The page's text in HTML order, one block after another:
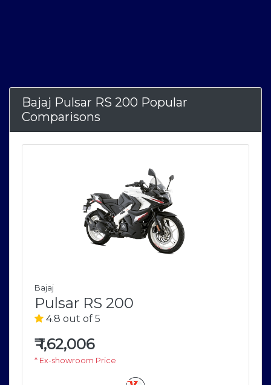
Bajaj Pulsar RS 200 Popular
Comparisons
Bajaj
Pulsar RS 200
4.8 out of 5
₹1,62,006
* Ex-showroom Price